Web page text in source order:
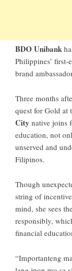
BDO Unibank
Philippines’
brand
Three months
quest for Gold at
City native joins
education, not
unserved and
Filipinos.
Though
string of
mind, she sees
responsibly,
financial
“Importanteng